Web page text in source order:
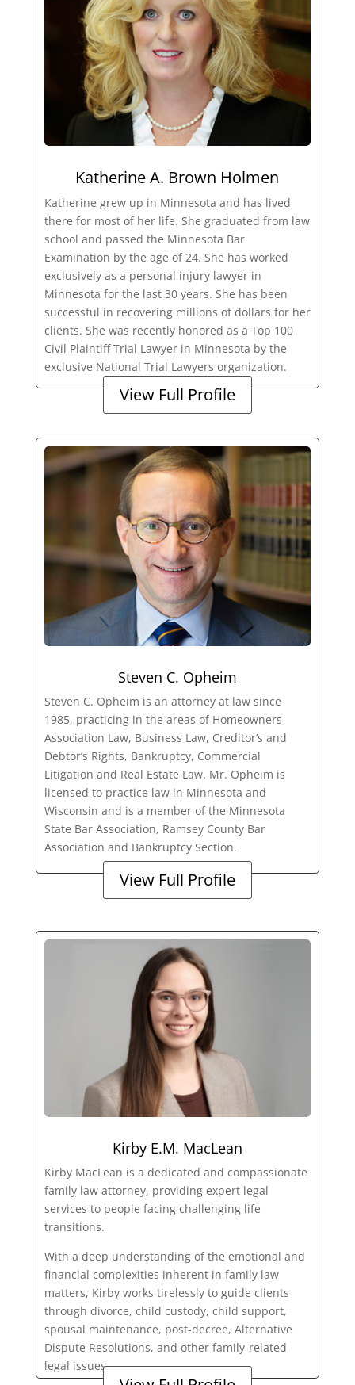
Katherine A. Brown Holmen
Katherine grew up in Minnesota and has lived
there for most of her life. She graduated from law
school and passed the Minnesota Bar
Examination by the age of 24. She has worked
exclusively as a personal injury lawyer in
Minnesota for the last 30 years. She has been
successful in recovering millions of dollars for her
clients. She was recently honored as a Top 100
Civil Plaintiff Trial Lawyer in Minnesota by the
exclusive National Trial Lawyers organization.
View Full Profile
Steven C. Opheim
Steven C. Opheim is an attorney at law since
1985, practicing in the areas of Homeowners
Association Law, Business Law, Creditor’s and
Debtor’s Rights, Bankruptcy, Commercial
Litigation and Real Estate Law. Mr. Opheim is
licensed to practice law in Minnesota and
Wisconsin and is a member of the Minnesota
State Bar Association, Ramsey County Bar
Association and Bankruptcy Section.
View Full Profile
Kirby E.M. MacLean
Kirby MacLean is a dedicated and compassionate
family law attorney, providing expert legal
services to people facing challenging life
transitions.
With a deep understanding of the emotional and
financial complexities inherent in family law
matters, Kirby works tirelessly to guide clients
through divorce, child custody, child support,
spousal maintenance, post-decree, Alternative
Dispute Resolutions, and other family-related
legal issues.